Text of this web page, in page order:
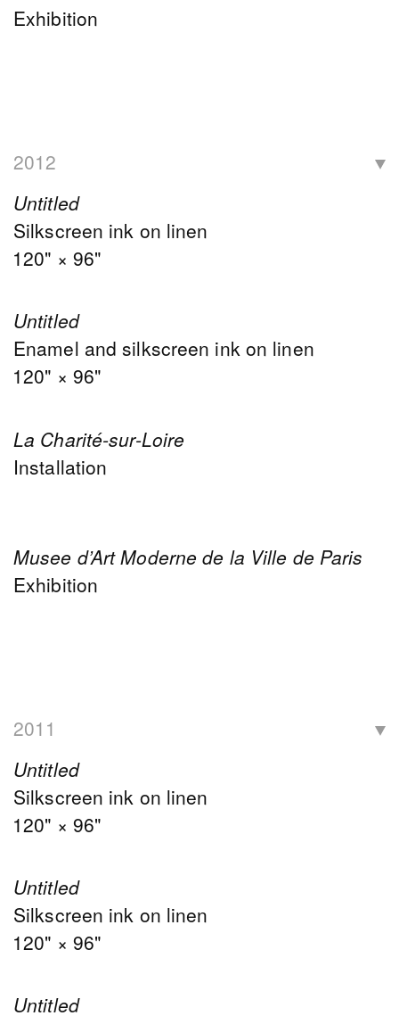
Exhibition
2012
Untitled
Silkscreen ink on linen
120" × 96"
Untitled
Enamel and silkscreen ink on linen
120" × 96"
La Charité-sur-Loire
Installation
Musee d’Art Moderne de la Ville de Paris
Exhibition
2011
Untitled
Silkscreen ink on linen
120" × 96"
Untitled
Silkscreen ink on linen
120" × 96"
Untitled